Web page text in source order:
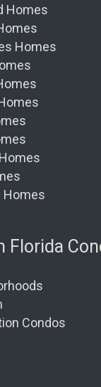
Homes
Homes
Homes
Florida
Condos